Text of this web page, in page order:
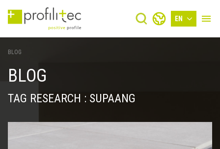
EN
BLOG
BLOG
TAG RESEARCH : SUPAANG